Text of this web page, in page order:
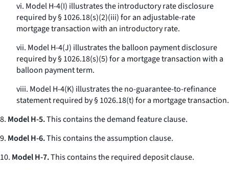
vi. Model H-4(I) illustrates the introductory rate disclosure
required by § 1026.18(s)(2)(iii) for an adjustable-rate
mortgage transaction with an introductory rate.
vii. Model H-4(J) illustrates the balloon payment disclosure
required by § 1026.18(s)(5) for a mortgage transaction with a
balloon payment term.
viii. Model H-4(K) illustrates the no-guarantee-to-refinance
statement required by § 1026.18(t) for a mortgage transaction.
8. Model H-5.This contains the demand feature clause.
9. Model H-6.This contains the assumption clause.
10. Model H-7.This contains the required deposit clause.